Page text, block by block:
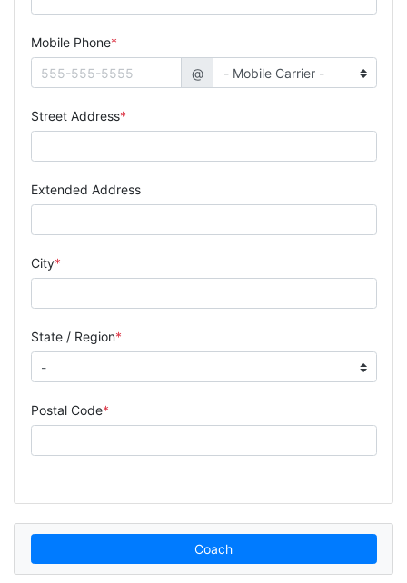
Mobile Phone
@
Street Address
Extended Address
City
State / Region
Postal Code
Coach